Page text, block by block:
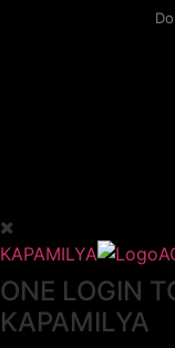
KAPAMILYA
ONE LOGIN
KAPAMILYA